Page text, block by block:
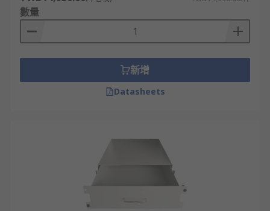
數量
新增
Datasheets